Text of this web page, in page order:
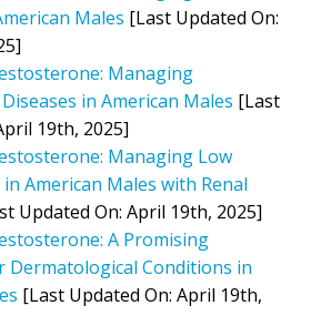
Males [Last Updated On:
Managing
in American Males [Last
19th, 2025]
Managing Low
American Males with Renal
Updated On: April 19th, 2025]
A Promising
Dermatological Conditions in
[Last Updated On: April 19th,